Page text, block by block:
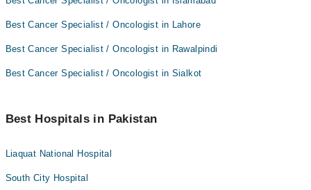
Best Cancer Specialist / Oncologist in Lahore
Best Cancer Specialist / Oncologist in Rawalpindi
Best Cancer Specialist / Oncologist in Sialkot
Best Hospitals in Pakistan
Liaquat National Hospital
South City Hospital